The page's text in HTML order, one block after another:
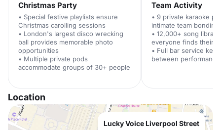
Christmas Party
• Special festive playlists ensure
Christmas carolling sessions
• London's largest disco wrecking
ball provides memorable photo
opportunities
• Multiple private pods
accommodate groups of 30+ people
Team Activity
• 9 private karaoke
intimate team
• 12,000+ song
everyone finds their
• Full bar service
between
Location
Lucky Voice Liverpool Street